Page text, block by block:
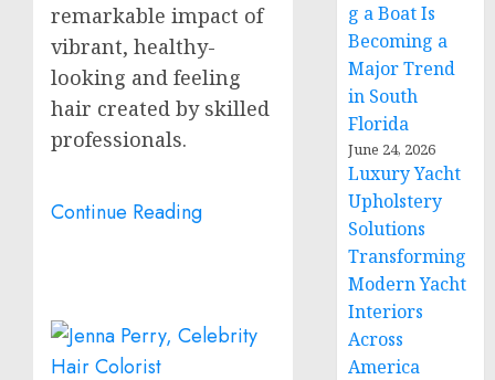
remarkable impact of
vibrant, healthy-
looking and feeling
hair created by skilled
professionals.
Continue Reading
g a Boat Is
Becoming a
Major Trend
in South
Florida
June 24, 2026
Luxury Yacht
Upholstery
Solutions
Transforming
Modern Yacht
Interiors
Across
America